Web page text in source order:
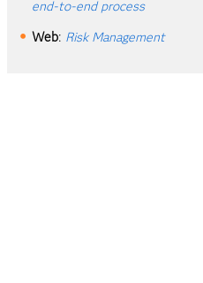
end-to-end process
Web: Risk Management